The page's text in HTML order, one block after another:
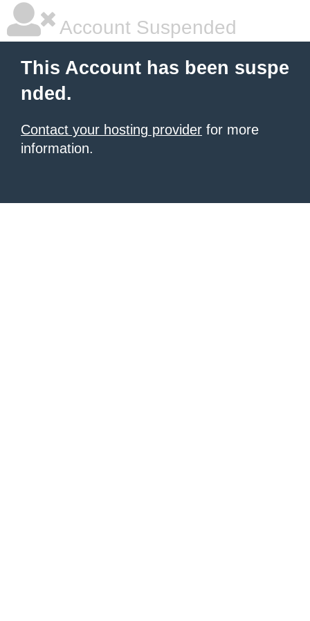
Account Suspended
This Account has been suspe
nded.
Contact your hosting provider for more
information.